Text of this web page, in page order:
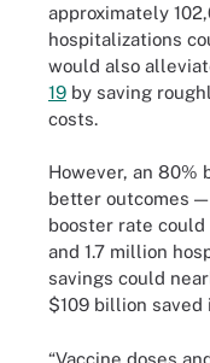
approximately
hospitalizations
would also
19 by saving
costs.
However, an 80%
better outcomes
booster rate could
and 1.7 million
savings could
$109 billion
“Vaccine doses